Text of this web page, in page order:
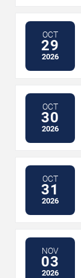
OCT
29
2026
OCT
30
2026
OCT
31
2026
NOV
03
2026